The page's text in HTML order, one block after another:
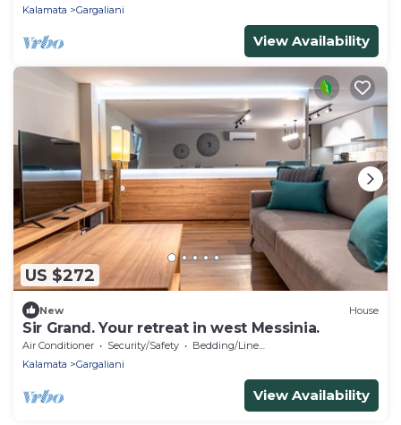
Kalamata
Gargaliani
View Availability
US $272
New House
Sir Grand. Your retreat in west Messinia.
Air Conditioner Security/Safety
Bedding/Linens
Kalamata
Gargaliani
View Availability